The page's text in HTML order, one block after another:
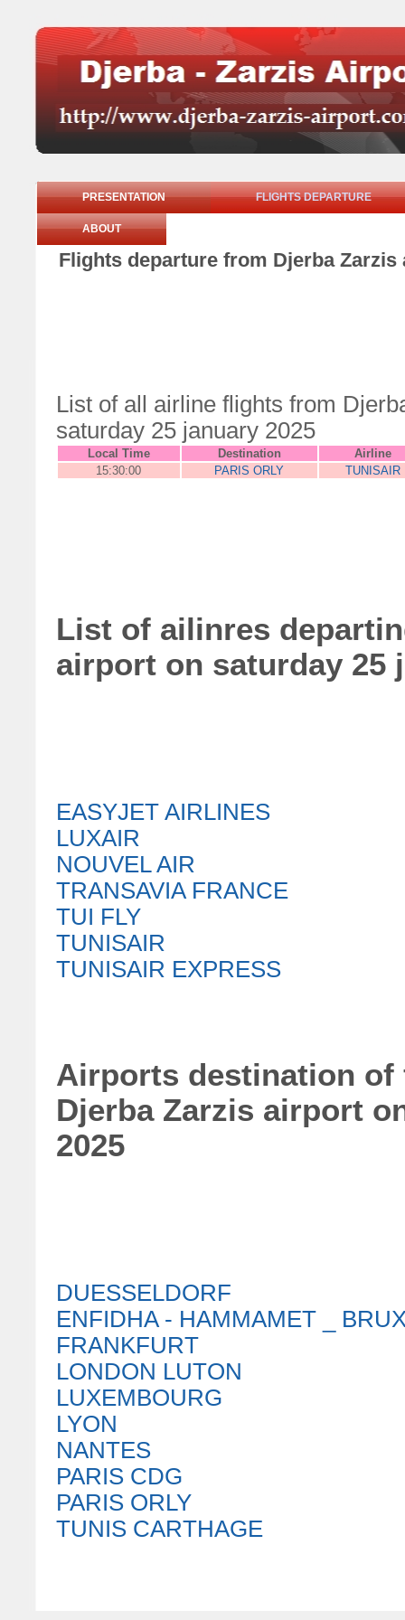
PRESENTATION FLIGHTS DEPARTURE
ABOUT
Flights departure from Djerba
List of all airline flights from
saturday 25 january 2025
Local Time Destination
Airline
15:30:00
PARIS ORLY TUNISAIR
List of ailinres
airport on saturday 25
EASYJET AIRLINES
LUXAIR
NOUVEL AIR
TRANSAVIA FRANCE
TUI FLY
TUNISAIR
TUNISAIR EXPRESS
Airports destination
Djerba Zarzis airport
2025
DUESSELDORF
ENFIDHA - HAMMAMET _
FRANKFURT
LONDON LUTON
LUXEMBOURG
LYON
NANTES
PARIS CDG
PARIS ORLY
TUNIS CARTHAGE